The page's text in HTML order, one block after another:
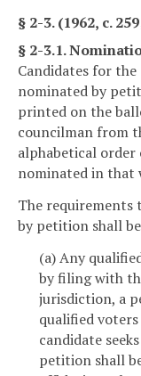
§ 2-3. (1962, c.
§ 2-3.1.
Candidates for
nominated by
printed on the
councilman from
alphabetical order
nominated in that
The requirements
by petition shall
(a) Any
by filing with
jurisdiction, a
qualified
candidate
petition shall